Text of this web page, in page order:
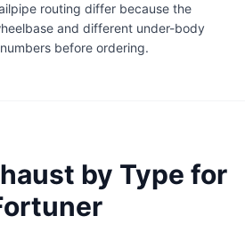
routing differ because the
and different under-body
before ordering.
by Type for